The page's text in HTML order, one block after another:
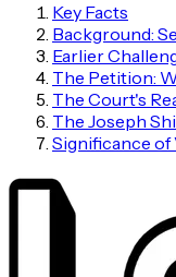
Key Facts
Background:
Earlier
The Petition:
The Court's
The Joseph
Significance of